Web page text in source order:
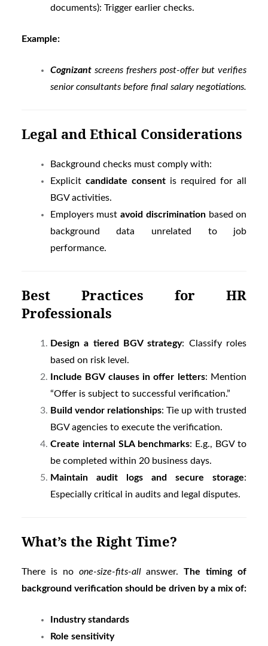
documents): Trigger earlier checks.
Example:
Cognizantscreens freshers post-offer but verifies
senior consultants before final salary negotiations.
Legal and Ethical Considerations
Background checks must comply with:
Explicit candidate consentis required for all
BGV activities.
Employers mustavoid discriminationbased on
background data unrelated to job
performance.
Best Practices for HR
Professionals
Design a tiered BGV strategy: Classify roles
based on risk level.
Include BGV clauses in offer letters: Mention
“Offer is subject to successful verification.”
Build vendor relationships: Tie up with trusted
BGV agencies to execute the verification.
Create internal SLA benchmarks: E.g., BGV to
be completed within 20 business days.
Maintain audit logs and secure storage:
Especially critical in audits and legal disputes.
What’s the Right Time?
There is no one-size-fits-allanswer.The timing of
background verification should be driven by a mix of:
Industry standards
Role sensitivity